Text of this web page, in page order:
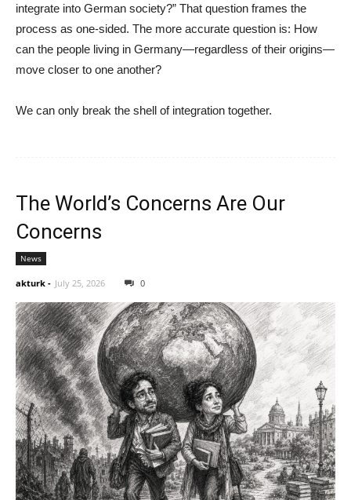
integrate into German society?” That question frames the
process as one-sided. The more accurate question is: How
can the people living in Germany—regardless of their origins—
move closer to one another?
We can only break the shell of integration together.
The World’s Concerns Are Our
Concerns
News
akturk - July 25, 2026 0